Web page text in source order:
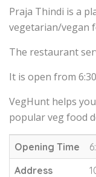
Praja Thindi is a
vegetarian/vegan
The restaurant
It is open from
VegHunt helps
popular veg food
Opening Time
Address